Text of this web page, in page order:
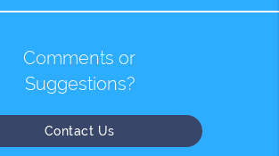
Comments or
Suggestions?
Contact Us